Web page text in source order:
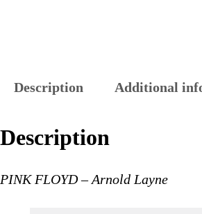
Description Additional
Description
PINK FLOYD – Arnold Layne